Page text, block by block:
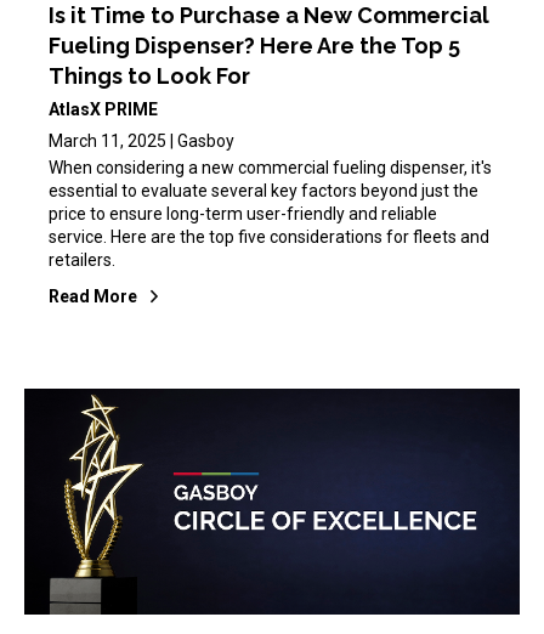
Is it Time to Purchase a New Commercial
Fueling Dispenser? Here Are the Top 5
Things to Look For
AtlasX PRIME
March 11, 2025 | Gasboy
When considering a new commercial fueling dispenser, it's
essential to evaluate several key factors beyond just the
price to ensure long-term user-friendly and reliable
service. Here are the top five considerations for fleets and
retailers.
Read More